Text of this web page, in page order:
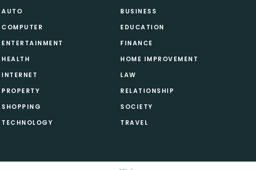
AUTO
BUSINESS
COMPUTER
EDUCATION
ENTERTAINMENT
FINANCE
HEALTH
HOME IMPROVEMENT
INTERNET
LAW
PROPERTY
RELATIONSHIP
SHOPPING
SOCIETY
TECHNOLOGY
TRAVEL